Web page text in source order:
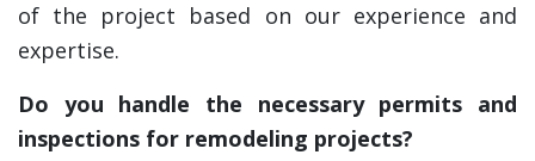
of the project based on our experience and
expertise.
Do you handle the necessary permits and
inspections for remodeling projects?